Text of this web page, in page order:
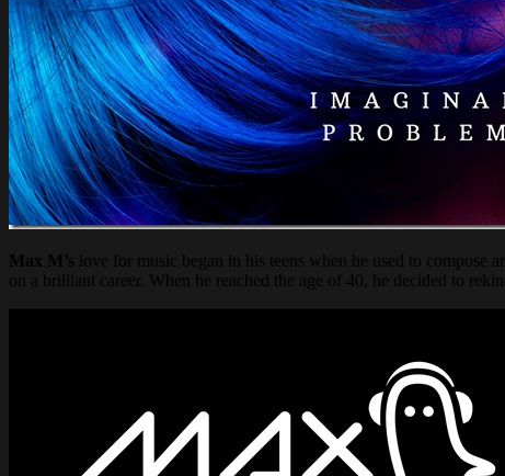
Max M’s love for music began in his teens when he used to compose
on a brilliant career. When he reached the age of 40, he decided to